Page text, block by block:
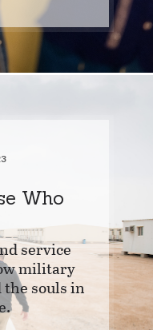
Who
service
military
souls in